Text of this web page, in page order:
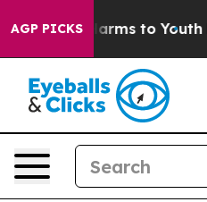
AGP PICKS
Abate Harms to Youth